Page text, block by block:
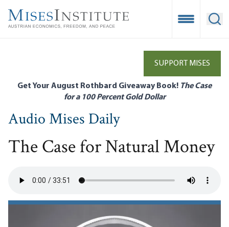
main
Open
SUPPORT MISES
Get Your August Rothbard Giveaway Book! The Case
for a 100 Percent Gold Dollar
Audio Mises Daily
The Case for Natural Money